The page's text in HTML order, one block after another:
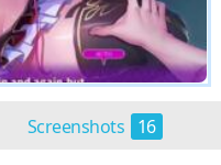
Screenshots 16